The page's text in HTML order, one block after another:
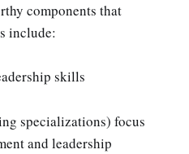
components that
include:
skills
specializations) focus
and leadership